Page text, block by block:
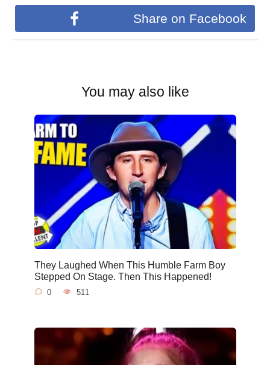
Share on Facebook
You may also like
They Laughed When This Humble Farm Boy
Stepped On Stage. Then This Happened!
0 511